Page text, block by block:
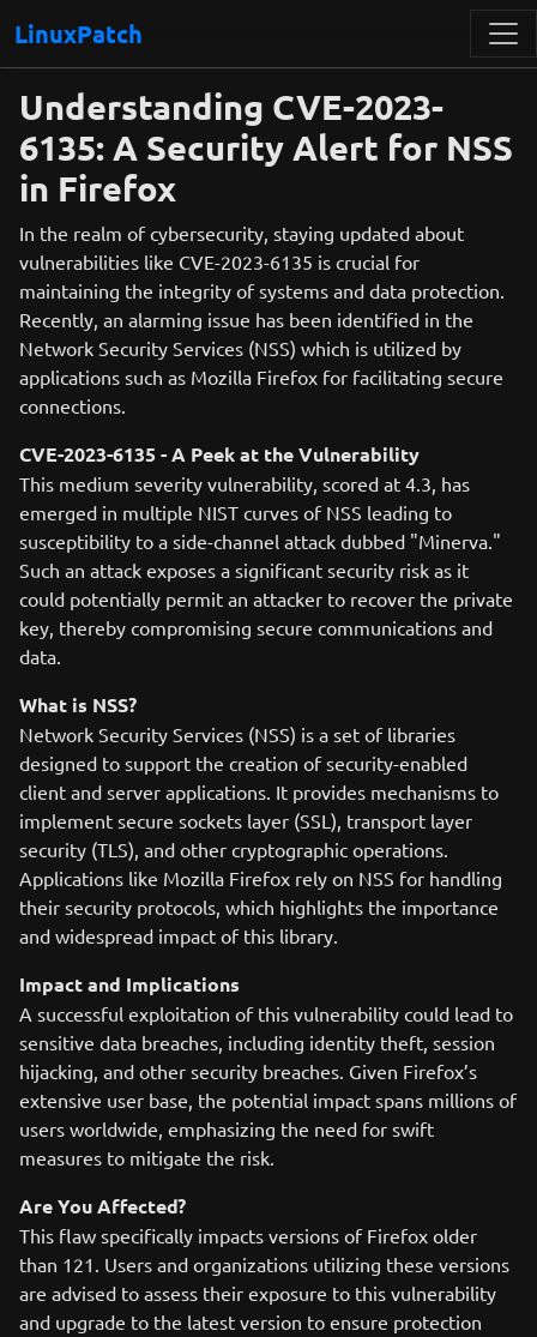
LinuxPatch
Understanding CVE-2023-
6135: A Security Alert for NSS
in Firefox
In the realm of cybersecurity, staying updated about
vulnerabilities like CVE-2023-6135 is crucial for
maintaining the integrity of systems and data protection.
Recently, an alarming issue has been identified in the
Network Security Services (NSS) which is utilized by
applications such as Mozilla Firefox for facilitating secure
connections.
CVE-2023-6135 - A Peek at the Vulnerability
This medium severity vulnerability, scored at 4.3, has
emerged in multiple NIST curves of NSS leading to
susceptibility to a side-channel attack dubbed "Minerva."
Such an attack exposes a significant security risk as it
could potentially permit an attacker to recover the private
key, thereby compromising secure communications and
data.
What is NSS?
Network Security Services (NSS) is a set of libraries
designed to support the creation of security-enabled
client and server applications. It provides mechanisms to
implement secure sockets layer (SSL), transport layer
security (TLS), and other cryptographic operations.
Applications like Mozilla Firefox rely on NSS for handling
their security protocols, which highlights the importance
and widespread impact of this library.
Impact and Implications
A successful exploitation of this vulnerability could lead to
sensitive data breaches, including identity theft, session
hijacking, and other security breaches. Given Firefox’s
extensive user base, the potential impact spans millions of
users worldwide, emphasizing the need for swift
measures to mitigate the risk.
Are You Affected?
This flaw specifically impacts versions of Firefox older
than 121. Users and organizations utilizing these versions
are advised to assess their exposure to this vulnerability
and upgrade to the latest version to ensure protection